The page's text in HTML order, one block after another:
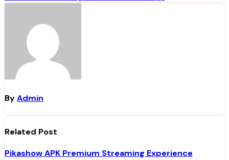
navigation
ByAdmin
Related Post
Pikashow APK Premium Streaming Experience